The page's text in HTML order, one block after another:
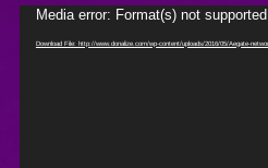
VideoMedia error: Format(s) not
Download File: http://www.donalize.com/wp-content/uploads/2016/05/Aegate-